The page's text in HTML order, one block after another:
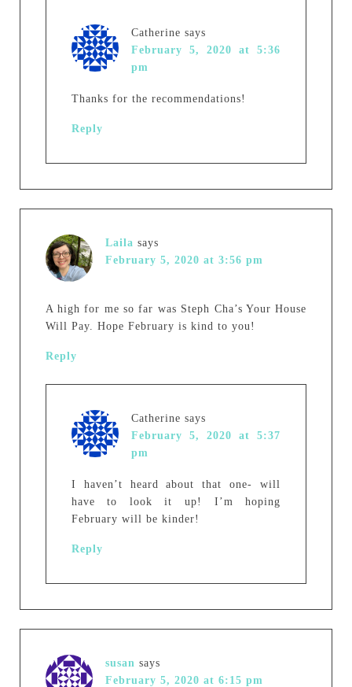
Catherine says
February 5, 2020 at 5:36
pm
Thanks for the recommendations!
Reply
Laila says
February 5, 2020 at 3:56 pm
A high for me so far was Steph Cha’s Your House
Will Pay. Hope February is kind to you!
Reply
Catherine says
February 5, 2020 at 5:37
pm
I haven’t heard about that one- will
have to look it up! I’m hoping
February will be kinder!
Reply
susan says
February 5, 2020 at 6:15 pm